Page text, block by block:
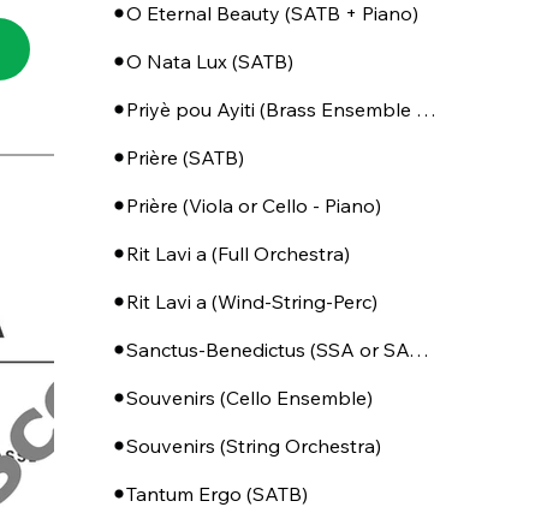
O Eternal Beauty (SATB + Piano)
O Nata Lux (SATB)
Priyè pou Ayiti (Brass Ensemble + Percussion)
Prière (SATB)
Prière (Viola or Cello - Piano)
Rit Lavi a (Full Orchestra)
Rit Lavi a (Wind-String-Perc)
Sanctus-Benedictus (SSA or SATB + Piano)
Souvenirs (Cello Ensemble)
Souvenirs (String Orchestra)
Tantum Ergo (SATB)